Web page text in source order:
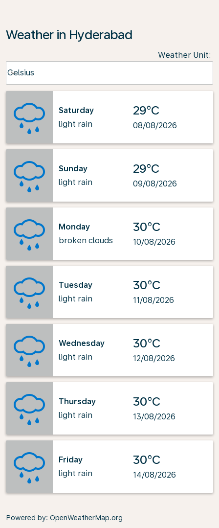
Weather in Hyderabad
Weather Unit:
Celsius
keyboard_arrow_down
Saturday
light rain
29°C
08/08/2026
Sunday
light rain
29°C
09/08/2026
Monday
broken clouds
30°C
10/08/2026
Tuesday
light rain
30°C
11/08/2026
Wednesday
light rain
30°C
12/08/2026
Thursday
light rain
30°C
13/08/2026
Friday
light rain
30°C
14/08/2026
Powered by: OpenWeatherMap.org